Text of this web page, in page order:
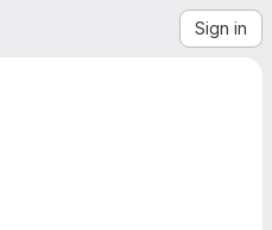
Sign in